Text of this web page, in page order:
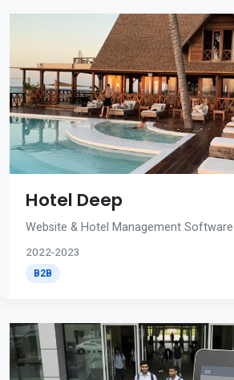
Hotel Deep
Website & Hotel Management Software
2022-2023
B2B